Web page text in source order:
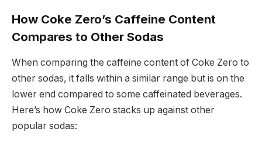
How Coke Zero’s Caffeine Content
Compares to Other Sodas
When comparing the caffeine content of Coke Zero to
other sodas, it falls within a similar range but is on the
lower end compared to some caffeinated beverages.
Here’s how Coke Zero stacks up against other
popular sodas: